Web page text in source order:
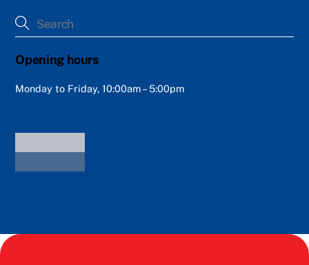
Opening hours
Monday to Friday, 10:00am – 5:00pm